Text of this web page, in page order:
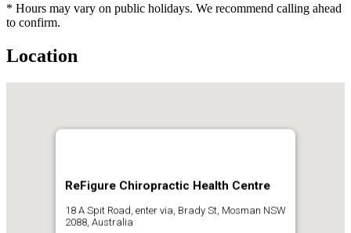
* Hours may vary on public holidays. We recommend calling ahead
to confirm.
Location
ReFigure Chiropractic Health Centre
18 A Spit Road, enter via, Brady St, Mosman NSW
2088, Australia